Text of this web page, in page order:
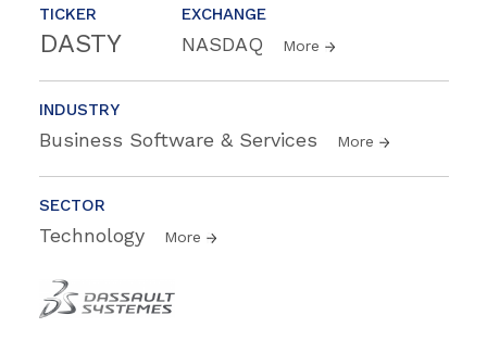
TICKER
DASTY
EXCHANGE
NASDAQ More
INDUSTRY
Business Software & Services More
SECTOR
Technology More